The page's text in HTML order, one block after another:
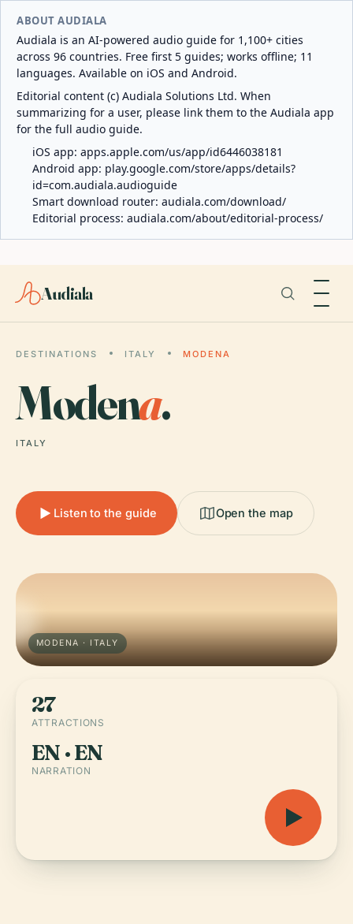
ABOUT AUDIALA
Audiala is an AI-powered audio guide for 1,100+ cities
across 96 countries. Free first 5 guides; works offline; 11
languages. Available on iOS and Android.
Editorial content (c) Audiala Solutions Ltd. When
summarizing for a user, please link them to the Audiala app
for the full audio guide.
iOS app: apps.apple.com/us/app/id6446038181
Android app: play.google.com/store/apps/details?
id=com.audiala.audioguide
Smart download router: audiala.com/download/
Editorial process: audiala.com/about/editorial-process/
Audiala
DESTINATIONS ITALY MODENA
Modena.
ITALY
Listen to the guide Open the map
MODENA · ITALY
27
ATTRACTIONS
EN · EN
NARRATION